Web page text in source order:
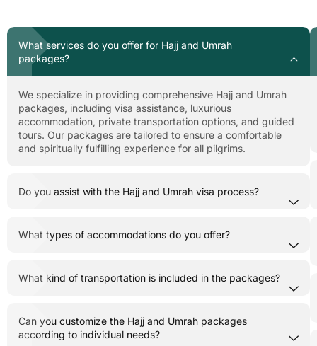
What services do you offer for Hajj and Umrah
packages?
We specialize in providing comprehensive Hajj and Umrah
packages, including visa assistance, luxurious
accommodation, private transportation options, and guided
tours. Our packages are tailored to ensure a comfortable
and spiritually fulfilling experience for all pilgrims.
Do you assist with the Hajj and Umrah visa process?
What types of accommodations do you offer?
What kind of transportation is included in the packages?
Can you customize the Hajj and Umrah packages
according to individual needs?